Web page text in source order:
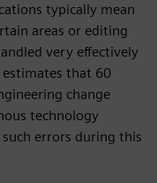
typically mean
areas or editing
very effectively
that 60
change
technology
errors during this